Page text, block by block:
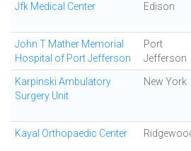
Jfk Medical Center Edison
John T Mather Memorial
Hospital of Port Jefferson
Port
Jefferson
Karpinski Ambulatory
Surgery Unit
New York
Kayal Orthopaedic Center